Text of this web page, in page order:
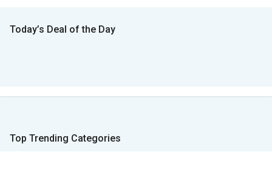
Today’s Deal of the Day
Top Trending Categories